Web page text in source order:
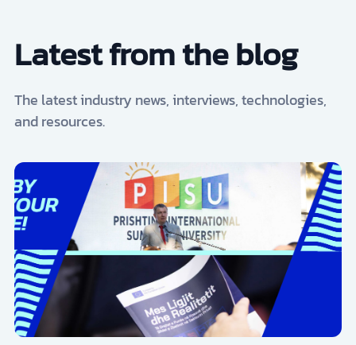
Latest from the blog
The latest industry news, interviews, technologies,
and resources.